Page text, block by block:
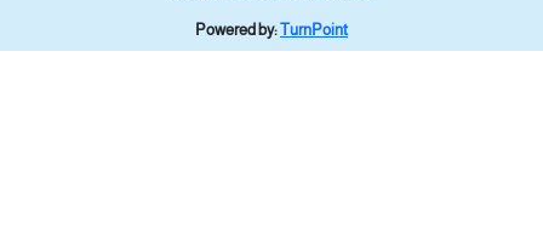
Powered by:TurnPoint